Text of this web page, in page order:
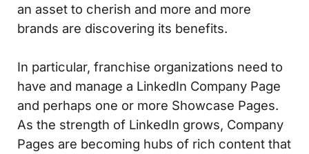
an asset to cherish and more and more
brands are discovering its benefits.
In particular, franchise organizations need to
have and manage a LinkedIn Company Page
and perhaps one or more Showcase Pages.
As the strength of LinkedIn grows, Company
Pages are becoming hubs of rich content that